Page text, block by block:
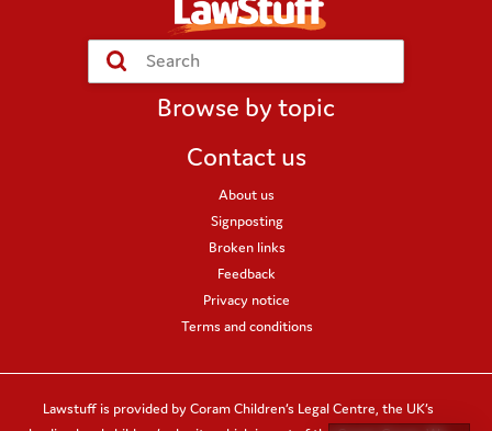
Search
Submit
Browse by topic
Contact us
About us
Signposting
Broken links
Feedback
Privacy notice
Terms and conditions
Lawstuff is provided by Coram Children’s Legal Centre, the UK’s